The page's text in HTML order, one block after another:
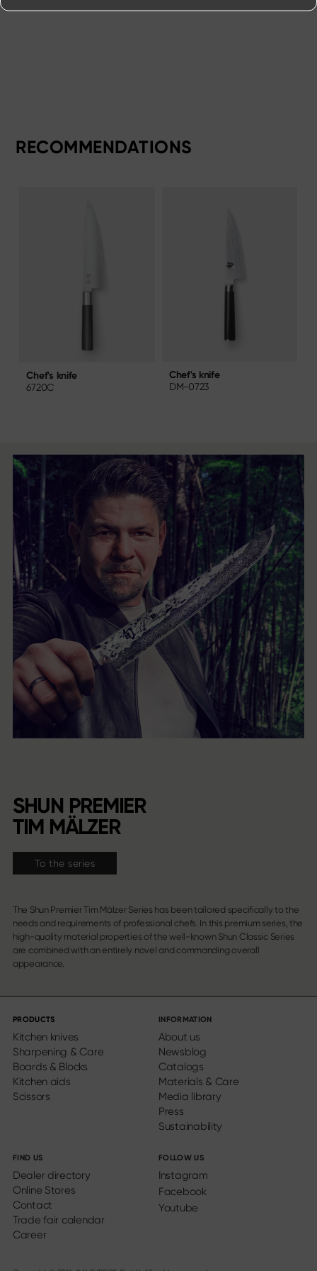
RECOMMENDATIONS
Chef's knife
6720C
Chef's knife
DM-0723
SHUN PREMIER
TIM MÄLZER
To the series
The Shun Premier Tim Mälzer Series has been tailored specifically to the
needs and requirements of professional chefs. In this premium series, the
high-quality material properties of the well-known Shun Classic Series
are combined with an entirely novel and commanding overall
appearance.
PRODUCTS
Kitchen knives
Sharpening & Care
Boards & Blocks
Kitchen aids
Scissors
INFORMATION
About us
Newsblog
Catalogs
Materials & Care
Media library
Press
Sustainability
FIND US
Dealer directory
Online Stores
Contact
Trade fair calendar
Career
FOLLOW US
Instagram
Facebook
Youtube